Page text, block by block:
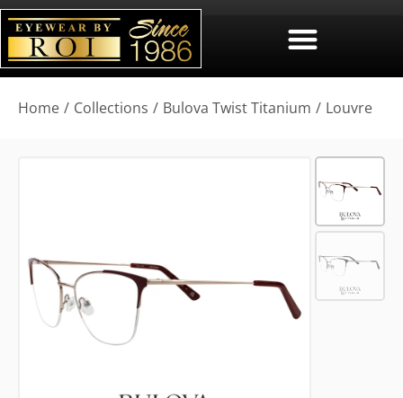
You are here:
Home Collections Bulova Twist Titanium Louvre